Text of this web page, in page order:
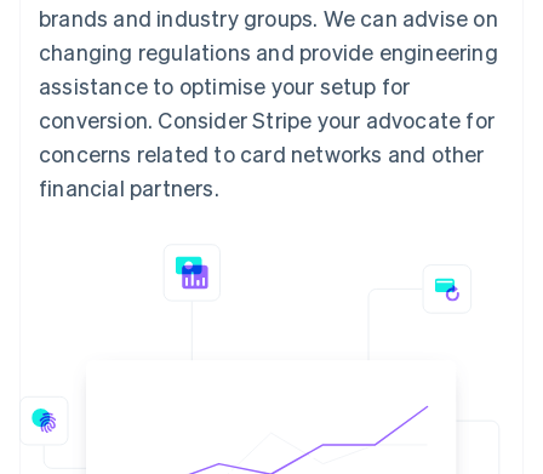
brands and industry groups. We can advise on
changing regulations and provide engineering
assistance to optimise your setup for
conversion. Consider Stripe your advocate for
concerns related to card networks and other
financial partners.